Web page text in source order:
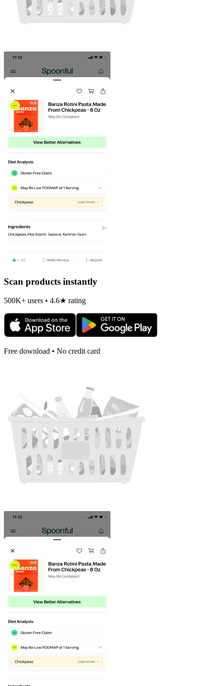
Scan products instantly
500K+ users • 4.6★ rating
Free download • No credit card